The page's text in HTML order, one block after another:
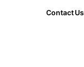
Contact Us